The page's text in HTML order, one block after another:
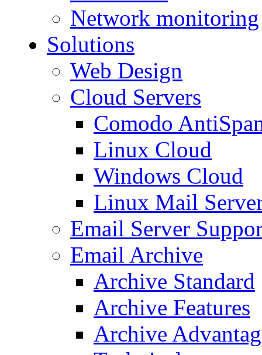
Network monitoring
Solutions
Web Design
Cloud Servers
Comodo
Linux Cloud
Windows Cloud
Linux Mail
Email Server
Email Archive
Archive Standard
Archive Features
Archive